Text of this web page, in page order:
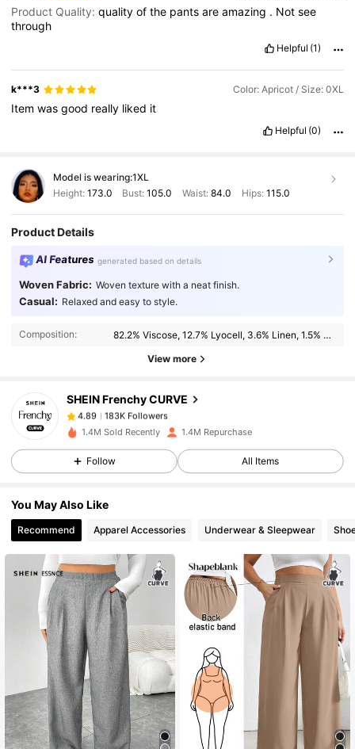
Product Quality:qualityofthe pantsareamazing . Notsee
through
Helpful (1)
k***3 Color: Apricot / Size: 0XL
Itemwasgood really liked it
Helpful (0)
Model is wearing:1XL
Height: 173.0 Bust:105.0 Waist: 84.0 Hips: 115.0
Product Details
AI Features generated based on details
Woven Fabric: Woven texture with a neat finish.
Casual: Relaxed and easy to style.
Composition: 82.2% Viscose, 12.7% Lyocell, 3.6% Linen, 1.5% Cotton
View more
SHEIN Frenchy CURVE
4.89 183K Followers
4.89
183K Followers
d***gpaid1 day ago
4.89
4.89 183K Followers
4.89 183K Followers
4.89 183K Followers
4.89 183K Followers
4.89 183K Followers
1.4M Sold Recently 1.4M Repurchase
Follow All Items
You May Also Like
Recommend Apparel Accessories Underwear & Sleepwear